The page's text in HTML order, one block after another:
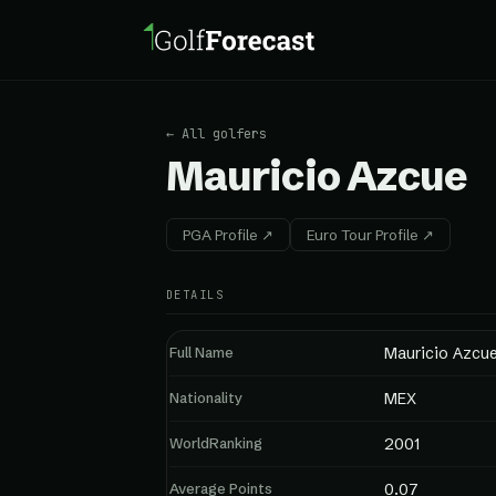
← All golfers
Mauricio Azcue
PGA Profile ↗ Euro Tour Profile ↗
DETAILS
Full Name Mauricio
Nationality MEX
WorldRanking 2001
Average Points 0.07